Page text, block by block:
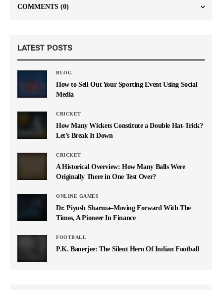
COMMENTS (0)
LATEST POSTS
BLOG
How to Sell Out Your Sporting Event Using Social
Media
CRICKET
How Many Wickets Constitute a Double Hat-Trick?
Let’s Break It Down
CRICKET
A Historical Overview: How Many Balls Were
Originally There in One Test Over?
ONLINE GAMES
Dr. Piyush Sharma–Moving Forward With The
Times, A Pioneer In Finance
FOOTBALL
P.K. Banerjee: The Silent Hero Of Indian Football